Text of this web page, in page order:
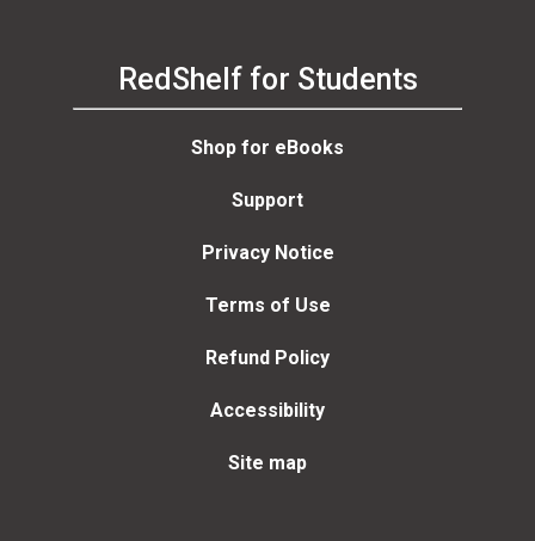
RedShelf for Students
Shop for eBooks
Support
Privacy Notice
Terms of Use
Refund Policy
Accessibility
Site map